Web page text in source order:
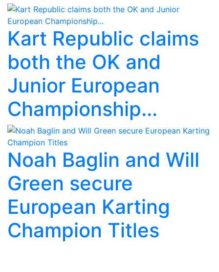
Kart Republic claims
both the OK and
Junior European
Championship...
Noah Baglin and Will
Green secure
European Karting
Champion Titles